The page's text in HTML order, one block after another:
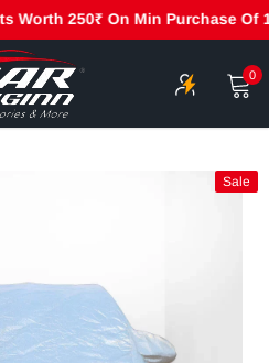
250₹ On Min Purchase Of
0
Sale